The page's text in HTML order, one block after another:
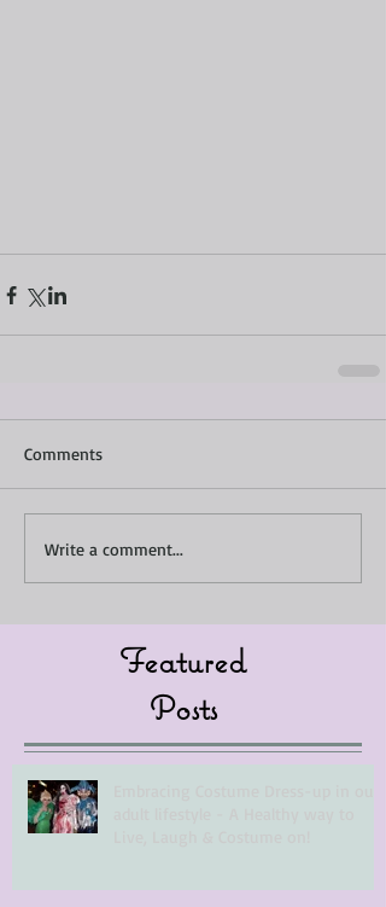
Comments
Write a comment...
Featured
Posts